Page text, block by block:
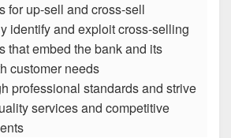
for up-sell and cross-sell
identify and exploit cross-selling
that embed the bank and its
customer needs
professional standards and strive
services and competitive